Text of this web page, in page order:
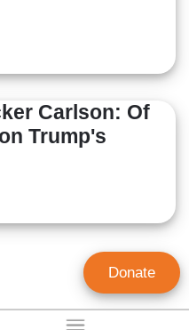
Carlson: Of
Trump's
Donate